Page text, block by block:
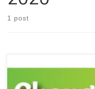
1 post